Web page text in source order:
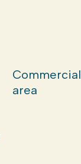
Commercial
area